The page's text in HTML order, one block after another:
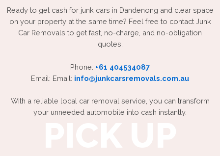
Ready to get cash for junk cars in Dandenong and clear space
on your property at the same time? Feel free to contact Junk
Car Removals to get fast, no-charge, and no-obligation
quotes.
Phone: +61 404534087
Email: Email: info@junkcarsremovals.com.au
With a reliable local car removal service, you can transform
your unneeded automobile into cash instantly.